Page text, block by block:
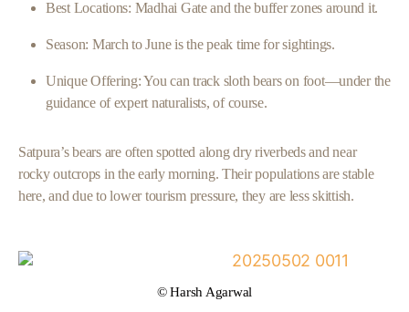
Best Locations: Madhai Gate and the buffer zones around it.
Season: March to June is the peak time for sightings.
Unique Offering: You can track sloth bears on foot—under the
guidance of expert naturalists, of course.
Satpura’s bears are often spotted along dry riverbeds and near
rocky outcrops in the early morning. Their populations are stable
here, and due to lower tourism pressure, they are less skittish.
© Harsh Agarwal